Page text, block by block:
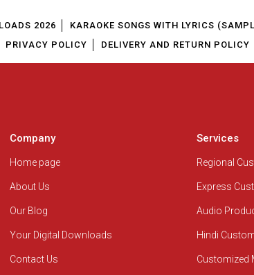
2026
KARAOKE SONGS WITH LYRICS
PRIVACY POLICY DELIVERY AND RETURN POLICY
Company
Home page
About Us
Our Blog
Your Digital Downloads
Contact Us
Services
Regional
Express
Audio
Hindi
Customized